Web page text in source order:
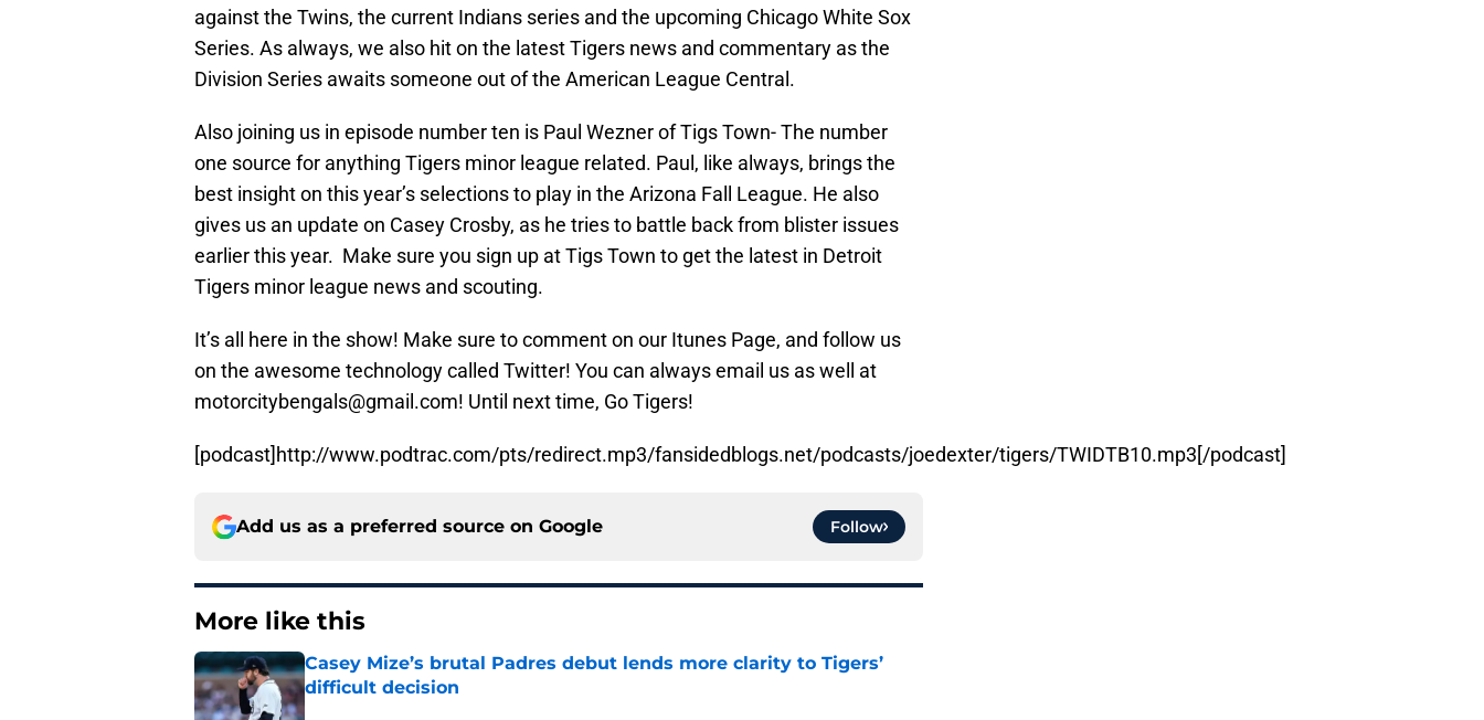
against the Twins, the current Indians series and the upcoming Chicago White Sox
Series. As always, we also hit on the latest Tigers news and commentary as the
Division Series awaits someone out of the American League Central.
Also joining us in episode number ten is Paul Wezner of Tigs Town- The number
one source for anything Tigers minor league related. Paul, like always, brings the
best insight on this year’s selections to play in the Arizona Fall League. He also
gives us an update on Casey Crosby, as he tries to battle back from blister issues
earlier this year. Make sure you sign up at Tigs Town to get the latest in Detroit
Tigers minor league news and scouting.
It’s all here in the show! Make sure to comment on our Itunes Page, and follow us
on the awesome technology called Twitter! You can always email us as well at
motorcitybengals@gmail.com! Until next time, Go Tigers!
[podcast]http://www.podtrac.com/pts/redirect.mp3/fansidedblogs.net/podcasts/joedexter/tigers/TWIDTB10.mp3[/podcast]
Add us as a preferred source on Google Follow
More like this
Casey Mize’s brutal Padres debut lends more clarity to Tigers’
difficult decision
Published by on Invalid Date